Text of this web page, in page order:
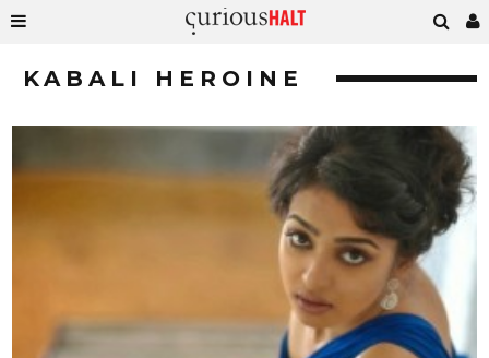
KABALI HEROINE